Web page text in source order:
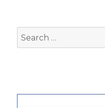
Search
for: